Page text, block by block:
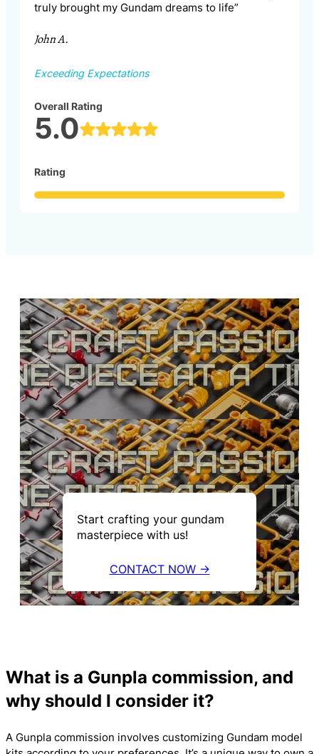
truly brought my Gundam dreams to life”
John A.
Exceeding Expectations
Overall Rating
5.0
Rating
Start crafting your gundam
masterpiece with us!
CONTACT NOW →
What is a Gunpla commission, and
why should I consider it?
A Gunpla commission involves customizing Gundam model